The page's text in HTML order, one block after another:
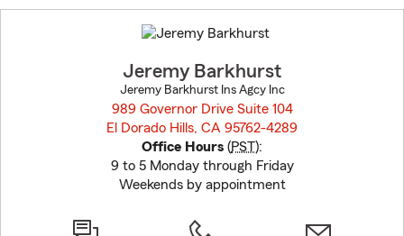
to
before
Jeremy Barkhurst
Jeremy Barkhurst Ins Agcy Inc
989 Governor Drive Suite 104
El Dorado Hills, CA 95762-4289
Office Hours (PST):
9 to 5 Monday through Friday
Weekends by appointment